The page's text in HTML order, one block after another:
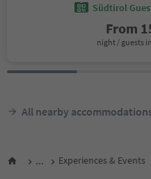
Südtirol
From
night / guests
All nearby
... Experiences & Events